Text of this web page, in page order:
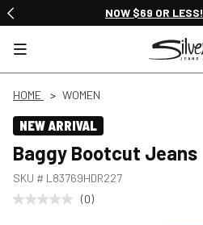
NOW $69 OR LESS!
HOME WOMEN
NEW ARRIVAL
Baggy Bootcut Jeans
SKU # L83769HDR227
(0)